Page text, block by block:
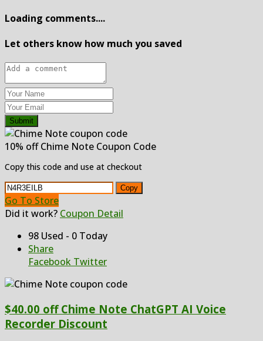
Loading comments....
Let others know how much you saved
Submit
10% off Chime Note Coupon Code
Copy this code and use at checkout
Copy
Go To Store
Did it work? Coupon Detail
98 Used - 0 Today
Share
Facebook Twitter
$40.00 off Chime Note ChatGPT AI Voice
Recorder Discount